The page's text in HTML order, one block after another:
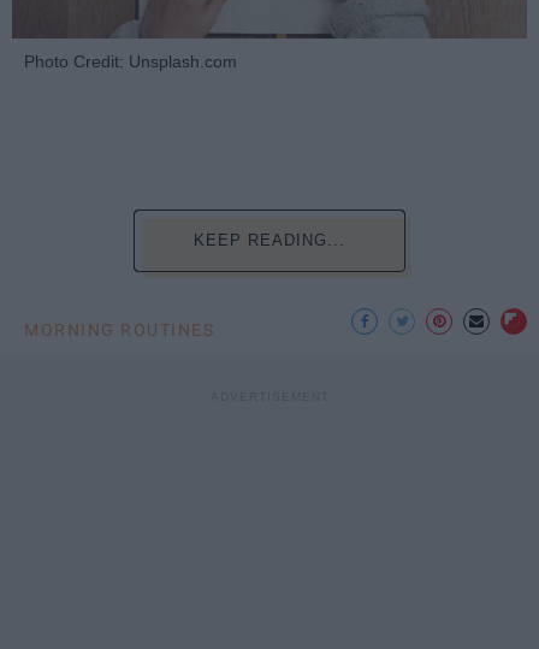
Photo Credit: Unsplash.com
KEEP READING...
MORNING ROUTINES